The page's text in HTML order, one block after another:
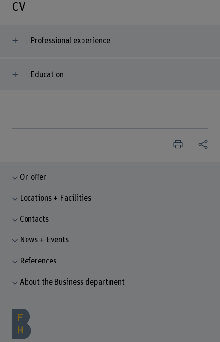
CV
Professional experience
Education
On offer
Locations + Facilities
Contacts
News + Events
References
About the Business department